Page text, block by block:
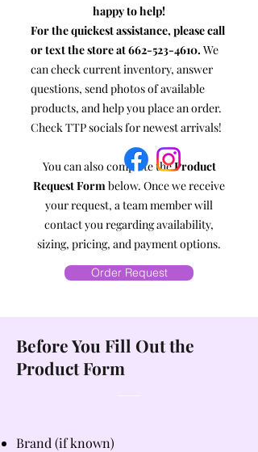
happy to help!
For the quickest assistance, please call
or text the store at662-523-4610. We
can check current inventory, answer
questions, send photos of available
products, and help you place an order.
Check TTP socials for newest arrivals!
You can also complete theProduct
Request Formbelow. Once we receive
your request, a team member will
contact you regarding availability,
sizing, pricing, and payment options.
Order Request
Before You Fill Out the
Product Form
Brand (if known)